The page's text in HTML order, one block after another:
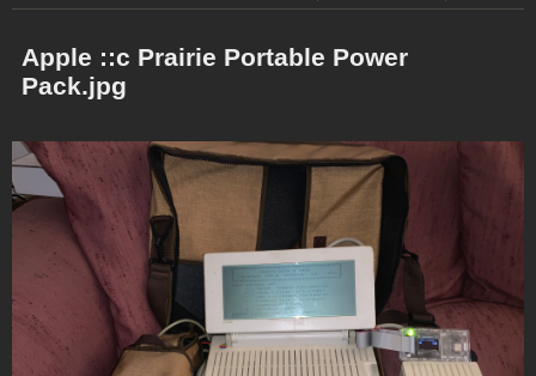
Apple ::c Prairie Portable Power
Pack.jpg